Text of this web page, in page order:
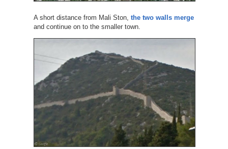
A short distance from Mali Ston, the two walls merge
and continue on to the smaller town.